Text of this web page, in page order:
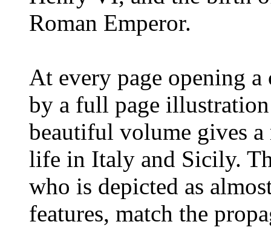
Roman Emperor.
At every page opening
by a full page
beautiful volume gives
life in Italy and Sicily.
who is depicted as
features, match the